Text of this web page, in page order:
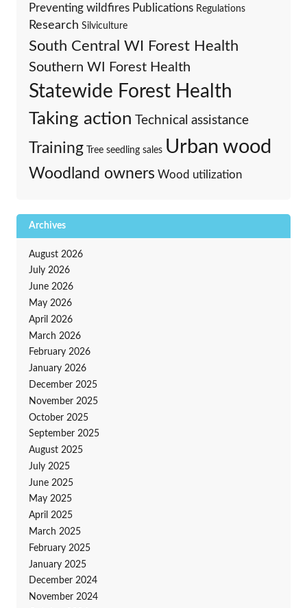
Preventing wildfires Publications Regulations
Research Silviculture
South Central WI Forest Health
Southern WI Forest Health
Statewide Forest Health
Taking action Technical assistance
Training Tree seedling sales Urban wood
Woodland owners Wood utilization
Archives
August 2026
July 2026
June 2026
May 2026
April 2026
March 2026
February 2026
January 2026
December 2025
November 2025
October 2025
September 2025
August 2025
July 2025
June 2025
May 2025
April 2025
March 2025
February 2025
January 2025
December 2024
November 2024